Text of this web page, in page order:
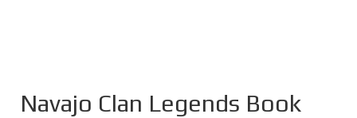
Navajo Clan Legends Book